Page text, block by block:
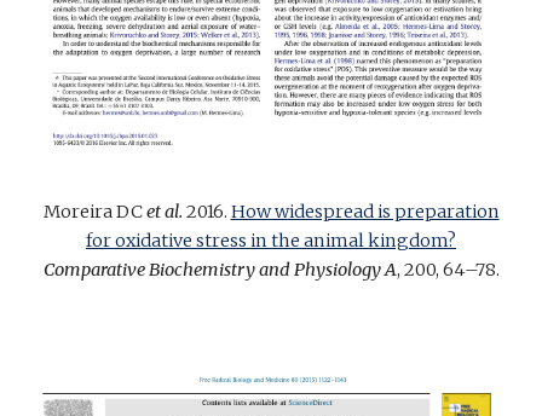
Moreira DCet al. 2016. How widespread is preparation
for oxidative stress in the animal kingdom?
Comparative Biochemistry and Physiology A, 200, 64–78.